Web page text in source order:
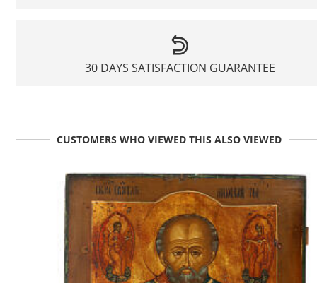
30 DAYS SATISFACTION GUARANTEE
CUSTOMERS WHO VIEWED THIS ALSO VIEWED